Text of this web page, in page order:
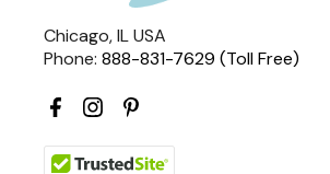
Chicago, IL USA
Phone: 888-831-7629 (Toll Free)